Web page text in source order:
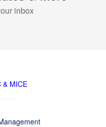
inbox
& MICE